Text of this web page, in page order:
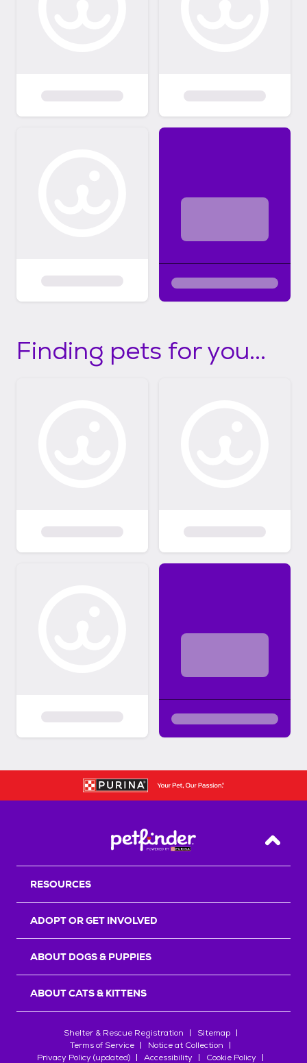
Finding pets for you...
Back
RESOURCES
ADOPT OR GET INVOLVED
ABOUT DOGS & PUPPIES
ABOUT CATS & KITTENS
Shelter & Rescue Registration
Sitemap
Terms of Service
Notice at Collection
Privacy Policy (updated)
Accessibility Cookie Policy